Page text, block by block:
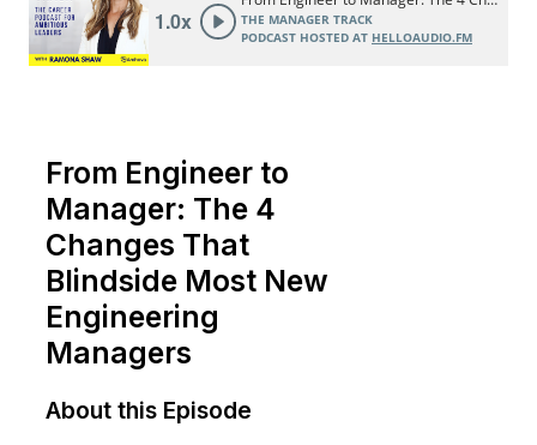
From Engineer to
Manager: The 4
Changes That
Blindside Most New
Engineering
Managers
About this Episode